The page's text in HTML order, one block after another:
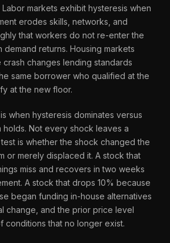
markets exhibit hysteresis when
erodes skills, networks, and
that workers do not re-enter the
returns. Housing markets
changes lending standards
same borrower who qualified at the
at the new floor.
is when hysteresis dominates versus
Not every shock leaves a
is whether the shock changed the
or merely displaced it. A stock that
miss and recovers in two weeks
A stock that drops 10% because
began funding in-house alternatives
change, and the prior price level
conditions that no longer exist.